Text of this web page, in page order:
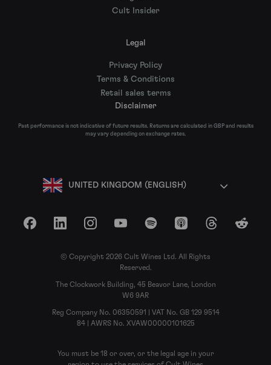
Cult Insider
Legal
Privacy Policy
Terms & Conditions
Retail sales terms
Disclaimer
Past performance is not indicative of future results. Returns are calculated in GBP and results
may vary depending on exchange rates.
UNITED KINGDOM (ENGLISH)
FacebookLinkedInInstagramYouTubeSpotify Apple Podcasts
ThreadsReddit
© Copyright 2026 Cult Wines Ltd. All Rights
Reserved.
The Clockwork Building, 45 Beavor Lane, London
W6 9AR
Reg Company No. 06350591 | VAT No. GB 129 9514
84 | AWRS No. XVAW00000101625
You must be 18 or over, or the legal age in your